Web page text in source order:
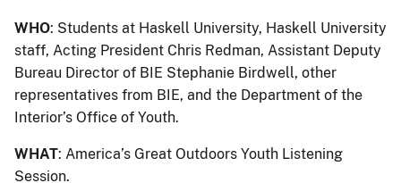
WHO: Students at Haskell University, Haskell University
staff, Acting President Chris Redman, Assistant Deputy
Bureau Director of BIE Stephanie Birdwell, other
representatives from BIE, and the Department of the
Interior’s Office of Youth.
WHAT: America’s Great Outdoors Youth Listening
Session.